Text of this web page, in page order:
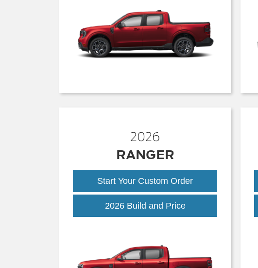
2026
RANGER
Start Your Custom Order
2026 Build and PriceRanger